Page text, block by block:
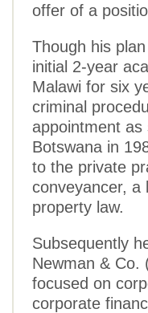
offer of a
Though his
initial 2-year
Malawi for six
criminal
appointment
Botswana in
to the private
conveyancer, a
property law.
Subsequently
Newman & Co.
focused on
corporate